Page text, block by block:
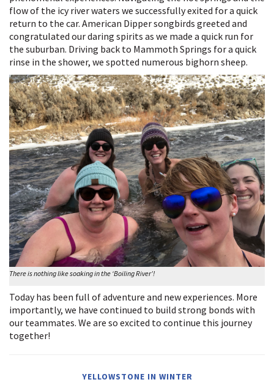
flow of the icy river waters we successfully exited for a quick
return to the car. American Dipper songbirds greeted and
congratulated our daring spirits as we made a quick run for
the suburban. Driving back to Mammoth Springs for a quick
rinse in the shower, we spotted numerous bighorn sheep.
There is nothing like soaking in the ‘Boiling River’!
Today has been full of adventure and new experiences. More
importantly, we have continued to build strong bonds with
our teammates. We are so excited to continue this journey
together!
YELLOWSTONE IN WINTER